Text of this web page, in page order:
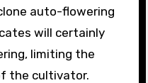
auto-flowering
will certainly
limiting the
the cultivator.